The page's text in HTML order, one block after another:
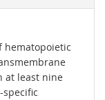
hematopoietic
at least nine